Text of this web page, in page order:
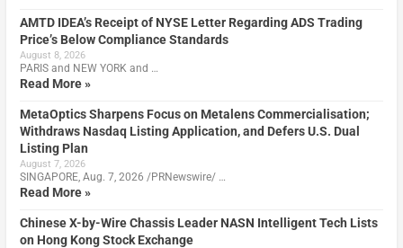
AMTD IDEA’s Receipt of NYSE Letter Regarding ADS Trading
Price’s Below Compliance Standards
August 8, 2026
PARIS and NEW YORK and …
Read More »
MetaOptics Sharpens Focus on Metalens Commercialisation;
Withdraws Nasdaq Listing Application, and Defers U.S. Dual
Listing Plan
August 7, 2026
SINGAPORE, Aug. 7, 2026 /PRNewswire/ …
Read More »
Chinese X-by-Wire Chassis Leader NASN Intelligent Tech Lists
on Hong Kong Stock Exchange